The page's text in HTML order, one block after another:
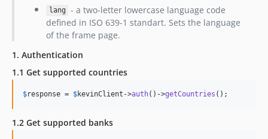
lang
- a two-letter lowercase language code
defined in ISO 639-1 standart. Sets the language
of the frame page.
1. Authentication
1.1 Get supported countries
$response = $kevinClient ->auth()->getCountries ();
1.2 Get supported banks